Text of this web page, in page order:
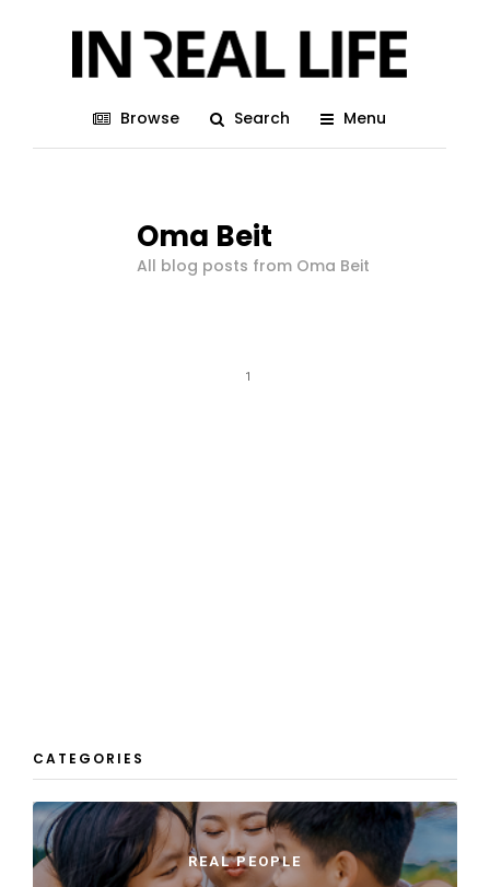
Browse Search Menu
Oma Beit
All blog posts from Oma Beit
1
CATEGORIES
REAL PEOPLE